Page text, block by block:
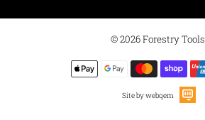
© 2026Forestry Tools
Site by webqem